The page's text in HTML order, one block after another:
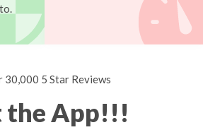
30,000 5 Star Reviews
the App!!!